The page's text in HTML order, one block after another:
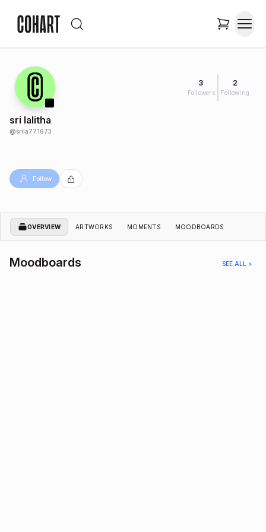
3
Followers
2
Following
sri lalitha
@srila771673
Follow
OVERVIEW ARTWORKS MOMENTS MOODBOARDS
Moodboards SEE ALL >